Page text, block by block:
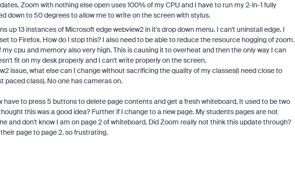
Zoom with nothing else open uses 100% of my CPU and I have to run my 2-in-1 fully
down to 50 degrees to allow me to write on the screen with stylus.
up 13 instances of Microsoft edge webview2 in it's drop down menu. I can't uninstall edge. I
to Firefox. How do I stop this? I also need to be able to reduce the resource hogging of zoom.
cpu and memory also very high. This is causing it to overheat and then the only way I can
fit on my desk properly and I can't write properly on the screen.
issue, what else can I change without sacrificing the quality of my classes(I need close to
paced class). No one has cameras on.
have to press 5 buttons to delete page contents and get a fresh whiteboard, It used to be two
this was a good idea? Further if I change to a new page. My students pages are not
and don't know I am on page 2 of whiteboard. Did Zoom really not think this update through?
page to page 2. so frustrating.